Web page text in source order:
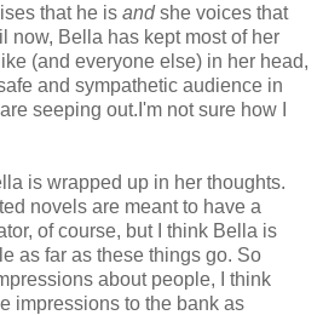
that he is andshe voices that
now, Bella has kept most of her
(and everyone else) in her head,
and sympathetic audience in
seeping out.I'm not sure how I
is wrapped up in her thoughts.
novels are meant to have a
of course, but I think Bella is
as far as these things go. So
about people, I think
impressions to the bank as